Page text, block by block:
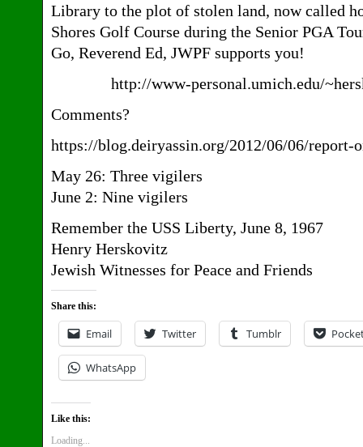
Library to the plot of stolen land, now called
Shores Golf Course during the Senior PGA
Go, Reverend Ed, JWPF supports you!
http://www-personal.umich.edu/
Comments?
https://blog.deiryassin.org/2012/06/06/
May 26: Three vigilers
June 2: Nine vigilers
Remember the USS Liberty, June 8, 1967
Henry Herskovitz
Jewish Witnesses for Peace and Friends
Share this:
Email Twitter Tumblr
WhatsApp
Like this:
Loading...